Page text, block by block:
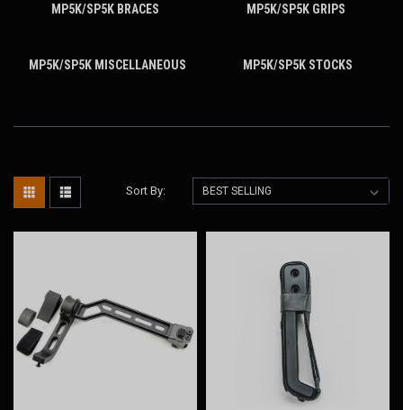
MP5K/SP5K BRACES MP5K/SP5K GRIPS
MP5K/SP5K MISCELLANEOUS MP5K/SP5K STOCKS
Sort By: